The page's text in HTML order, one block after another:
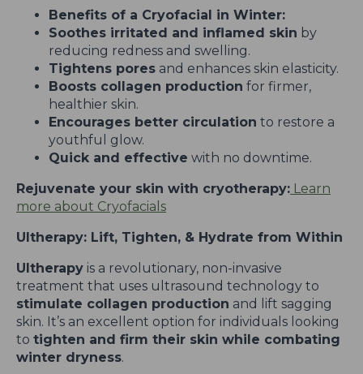
Benefits of a Cryofacial in Winter:
Soothes irritated and inflamed skin by
reducing redness and swelling.
Tightens pores and enhances skin elasticity.
Boosts collagen production for firmer,
healthier skin.
Encourages better circulation to restore a
youthful glow.
Quick and effective with no downtime.
Rejuvenate your skin with cryotherapy: Learn
more about Cryofacials
Ultherapy: Lift, Tighten, & Hydrate from Within
Ultherapy is a revolutionary, non-invasive
treatment that uses ultrasound technology to
stimulate collagen production and lift sagging
skin. It’s an excellent option for individuals looking
to tighten and firm their skin while combating
winter dryness.